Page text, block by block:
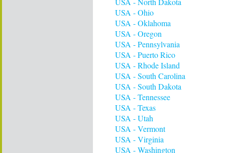
USA - Ohio
USA - Oklahoma
USA - Oregon
USA - Pennsylvania
USA - Puerto Rico
USA - Rhode Island
USA - South Carolina
USA - South Dakota
USA - Tennessee
USA - Texas
USA - Utah
USA - Vermont
USA - Virginia
USA - Washington